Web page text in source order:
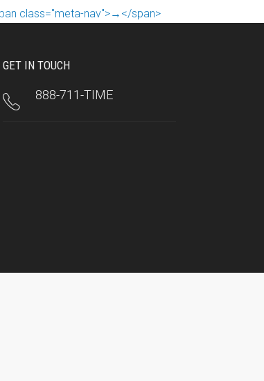
class="meta-nav">→</span>
GET IN TOUCH
888-711-TIME